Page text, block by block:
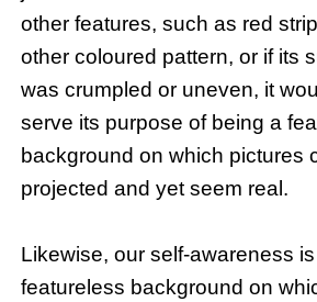
other features, such as red
other coloured pattern, or if its
was crumpled or uneven, it
serve its purpose of being a
background on which pictures
projected and yet seem real.
Likewise, our self-awareness
featureless background on